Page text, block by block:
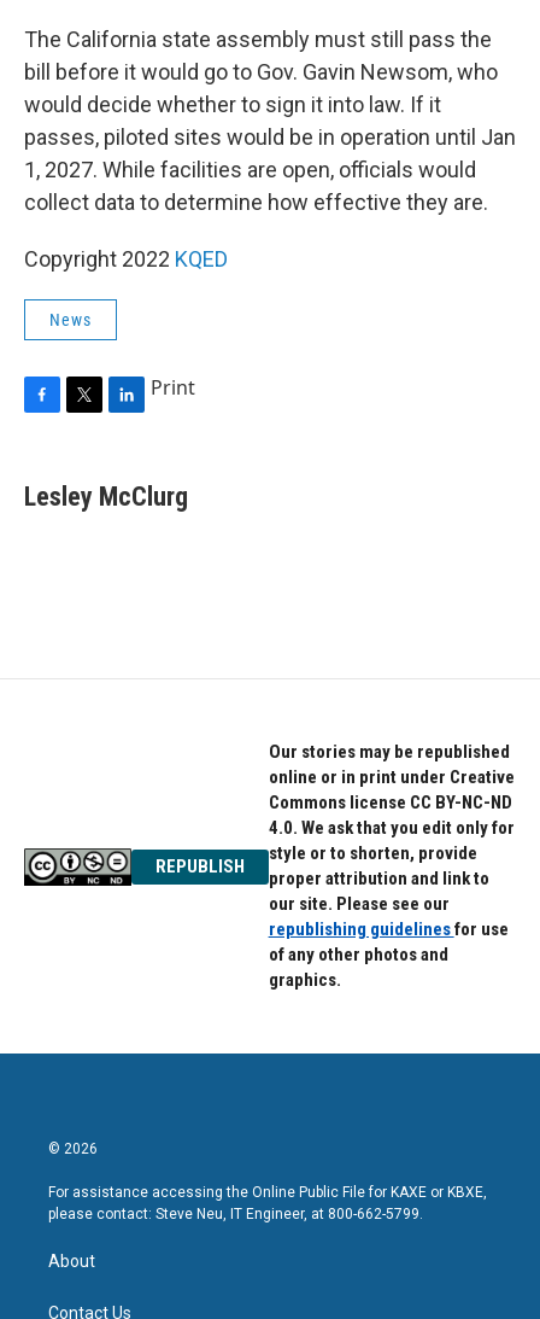
The California state assembly must still pass the
bill before it would go to Gov. Gavin Newsom, who
would decide whether to sign it into law. If it
passes, piloted sites would be in operation until Jan
1, 2027. While facilities are open, officials would
collect data to determine how effective they are.
Copyright 2022 KQED
News
e
b
t
t
k
e
Print
Lesley McClurg
REPUBLISH
Our stories may be republished
online or in print under Creative
Commons license CC BY-NC-ND
4.0. We ask that you edit only for
style or to shorten, provide
proper attribution and link to
our site. Please see our
republishing guidelinesfor use
of any other photos and
graphics.
© 2026
For assistance accessing the Online Public File for KAXE or KBXE,
please contact: Steve Neu, IT Engineer, at 800-662-5799.
About
Contact Us